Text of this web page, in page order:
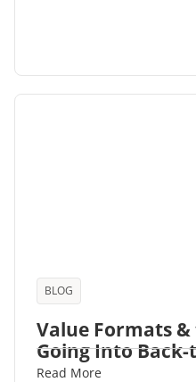
BLOG
Value Formats &
Going Into Back-
Read More